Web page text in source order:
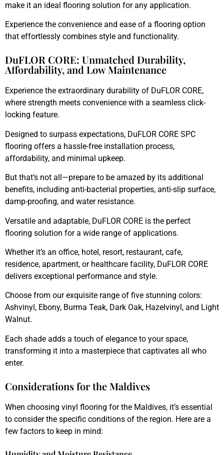
make it an ideal flooring solution for any application.
Experience the convenience and ease of a flooring option
that effortlessly combines style and functionality.
DuFLOR CORE: Unmatched Durability,
Affordability, and Low Maintenance
Experience the extraordinary durability of DuFLOR CORE,
where strength meets convenience with a seamless click-
locking feature.
Designed to surpass expectations, DuFLOR CORE SPC
flooring offers a hassle-free installation process,
affordability, and minimal upkeep.
But that’s not all—prepare to be amazed by its additional
benefits, including anti-bacterial properties, anti-slip surface,
damp-proofing, and water resistance.
Versatile and adaptable, DuFLOR CORE is the perfect
flooring solution for a wide range of applications.
Whether it’s an office, hotel, resort, restaurant, cafe,
residence, apartment, or healthcare facility, DuFLOR CORE
delivers exceptional performance and style.
Choose from our exquisite range of five stunning colors:
Ashvinyl, Ebony, Burma Teak, Dark Oak, Hazelvinyl, and Light
Walnut.
Each shade adds a touch of elegance to your space,
transforming it into a masterpiece that captivates all who
enter.
Considerations for the Maldives
When choosing vinyl flooring for the Maldives, it’s essential
to consider the specific conditions of the region. Here are a
few factors to keep in mind: